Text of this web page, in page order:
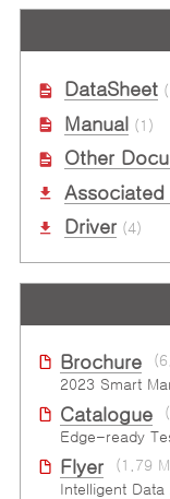
DataSheet
Manual (1)
Other
Associated
Driver(4)
Brochure
2023 Smart
Catalogue
Edge-ready
Flyer
(1.79
Intelligent